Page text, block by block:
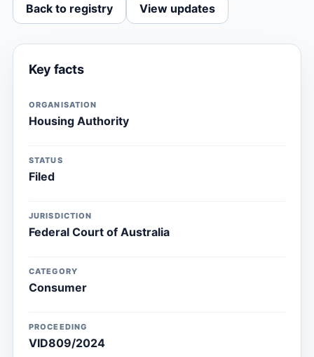
Back to registry View updates
Key facts
ORGANISATION
Housing Authority
STATUS
Filed
JURISDICTION
Federal Court of Australia
CATEGORY
Consumer
PROCEEDING
VID809/2024